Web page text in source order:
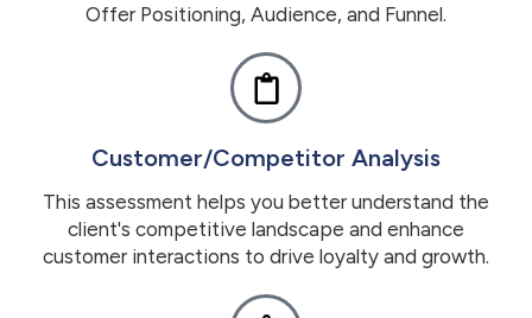
Offer Positioning, Audience, and Funnel.
Customer/Competitor Analysis
This assessment helps you better understand the
client's competitive landscape and enhance
customer interactions to drive loyalty and growth.